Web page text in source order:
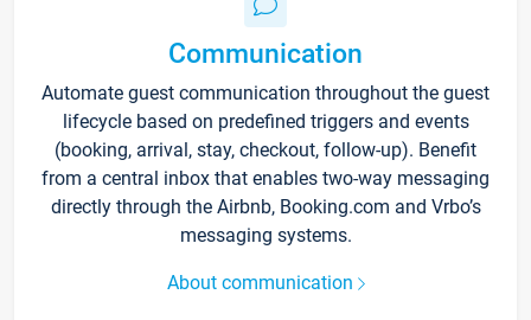
Communication
Automate guest communication throughout the guest
lifecycle based on predefined triggers and events
(booking, arrival, stay, checkout, follow-up). Benefit
from a central inbox that enables two-way messaging
directly through the Airbnb, Booking.com and Vrbo’s
messaging systems.
About communication